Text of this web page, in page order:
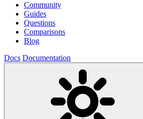
Community
Guides
Questions
Comparisons
Blog
Docs Documentation